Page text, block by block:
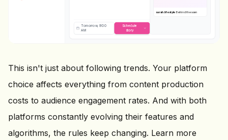
Tomorrow, 9:00
AM
Schedule
story
today #bts #dayinthelife
This isn't just about following trends. Your platform
choice affects everything from content production
costs to audience engagement rates. And with both
platforms constantly evolving their features and
algorithms, the rules keep changing. Learn more